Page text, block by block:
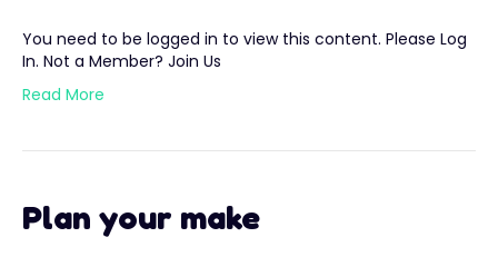
You need to be logged in to view this content. Please Log
In. Not a Member? Join Us
Read More
Plan your make